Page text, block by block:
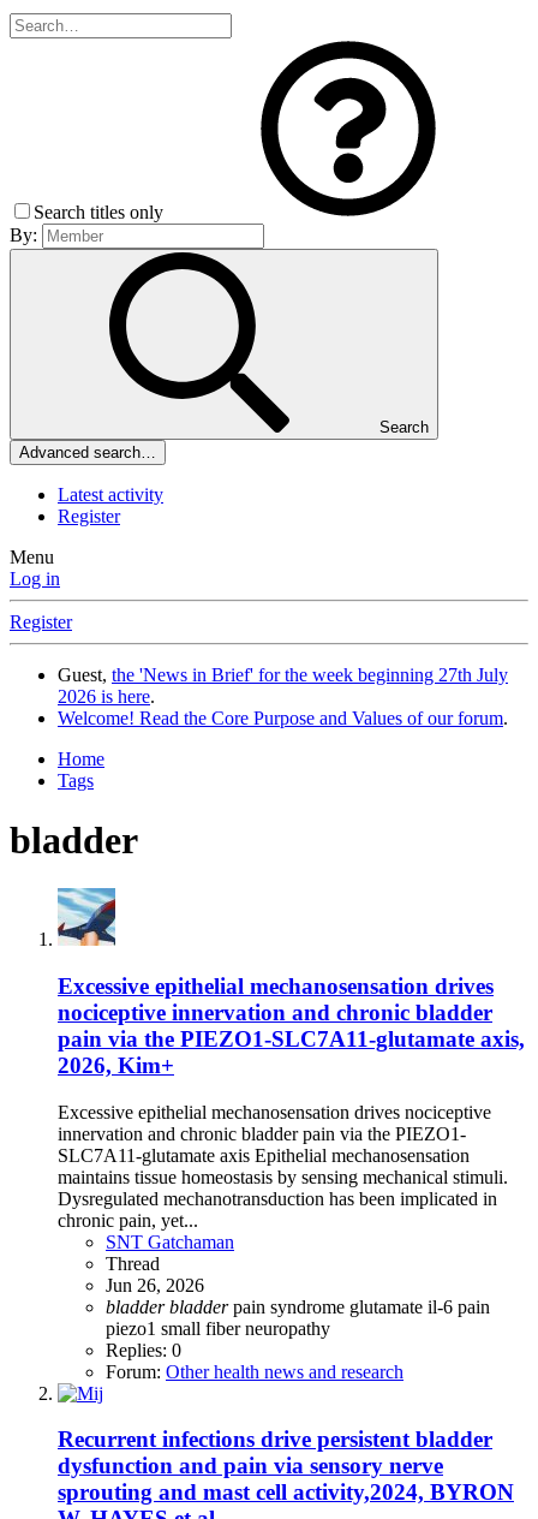
Search titles only
By:
Search
Advanced search…
Latest activity
Register
Menu
Log in
Register
Guest, the 'News in Brief' for the week beginning 27th July
2026 is here.
Welcome! Read the Core Purpose and Values of our forum.
Home
Tags
bladder
Excessive epithelial mechanosensation drives
nociceptive innervation and chronic bladder
pain via the PIEZO1-SLC7A11-glutamate axis,
2026, Kim+
Excessive epithelial mechanosensation drives nociceptive
innervation and chronic bladder pain via the PIEZO1-
SLC7A11-glutamate axis Epithelial mechanosensation
maintains tissue homeostasis by sensing mechanical stimuli.
Dysregulated mechanotransduction has been implicated in
chronic pain, yet...
SNT Gatchaman
Thread
Jun 26, 2026
bladder bladderpain syndrome glutamate il-6 pain
piezo1 small fiber neuropathy
Replies: 0
Forum: Other health news and research
Recurrent infections drive persistent bladder
dysfunction and pain via sensory nerve
sprouting and mast cell activity,2024, BYRON